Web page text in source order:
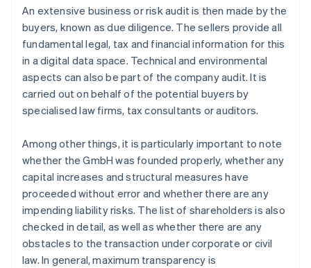
An extensive business or risk audit is then made by the
buyers, known as due diligence. The sellers provide all
fundamental legal, tax and financial information for this
in a digital data space. Technical and environmental
aspects can also be part of the company audit. It is
carried out on behalf of the potential buyers by
specialised law firms, tax consultants or auditors.
Among other things, it is particularly important to note
whether the GmbH was founded properly, whether any
capital increases and structural measures have
proceeded without error and whether there are any
impending liability risks. The list of shareholders is also
checked in detail, as well as whether there are any
obstacles to the transaction under corporate or civil
law. In general, maximum transparency is